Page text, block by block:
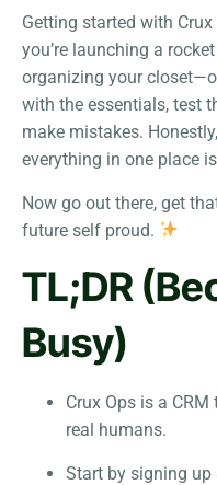
Getting started with Crux
you’re launching a
organizing your
with the essentials, test
make mistakes.
everything in one place is
Now go out there, get
future self proud.
TL;DR
Busy)
Crux Ops is a
real humans.
Start by signing